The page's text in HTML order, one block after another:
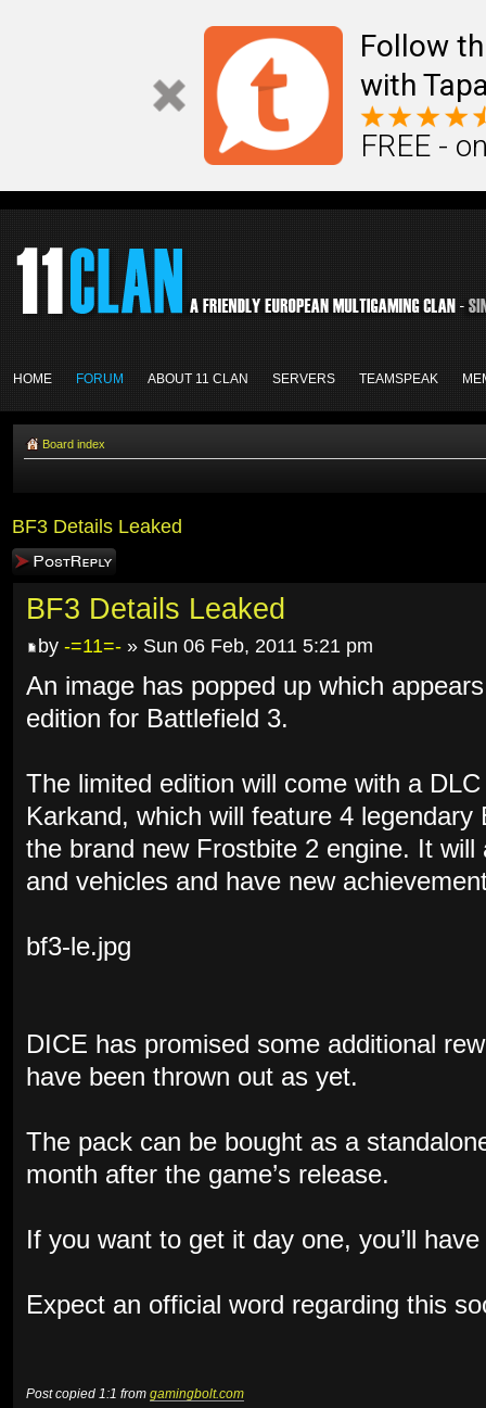
Follow
with
FREE -
HOME FORUM ABOUT 11 CLAN SERVERS TEAMSPEAK
Board index
BF3 Details Leaked
Post a reply
BF3 Details Leaked
by -=11=- » Sun 06 Feb, 2011 5:21 pm
An image has popped up which
edition for Battlefield 3.
The limited edition will come with a
Karkand, which will feature 4
the brand new Frostbite 2 engine. It will
and vehicles and have new
bf3-le.jpg
DICE has promised some additional
have been thrown out as yet.
The pack can be bought as a
month after the game’s release.
If you want to get it day one, you’ll
Expect an official word regarding this
Post copied 1:1 from gamingbolt.com